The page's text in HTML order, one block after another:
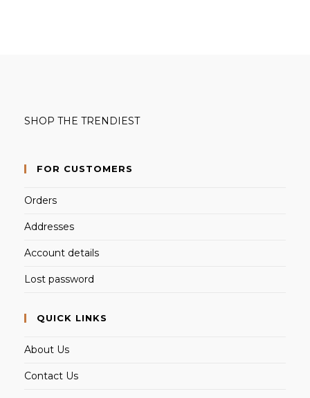
SHOP THE TRENDIEST
FOR CUSTOMERS
Orders
Addresses
Account details
Lost password
QUICK LINKS
About Us
Contact Us